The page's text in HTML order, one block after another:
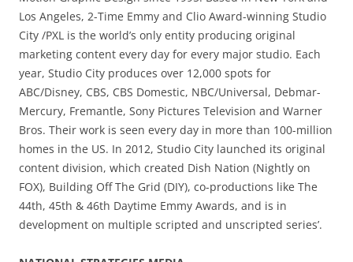
Los Angeles, 2-Time Emmy and Clio Award-winning Studio
City /PXL is the world’s only entity producing original
marketing content every day for every major studio. Each
year, Studio City produces over 12,000 spots for
ABC/Disney, CBS, CBS Domestic, NBC/Universal, Debmar-
Mercury, Fremantle, Sony Pictures Television and Warner
Bros. Their work is seen every day in more than 100-million
homes in the US. In 2012, Studio City launched its original
content division, which created Dish Nation (Nightly on
FOX), Building Off The Grid (DIY), co-productions like The
44th, 45th & 46th Daytime Emmy Awards, and is in
development on multiple scripted and unscripted series’.